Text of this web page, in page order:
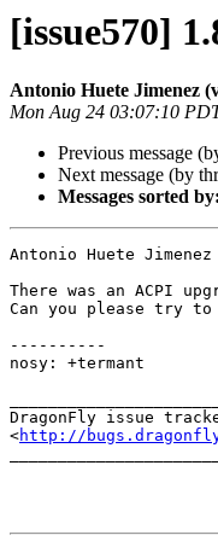
[issue570]
Antonio Huete Jimenez
Mon Aug 24 03:07:10
Previous message
Next message (by
Messages sorted by:
Antonio Huete Jimenez
There was an ACPI
Can you please try
----------
nosy: +termant
DragonFly issue
<http://